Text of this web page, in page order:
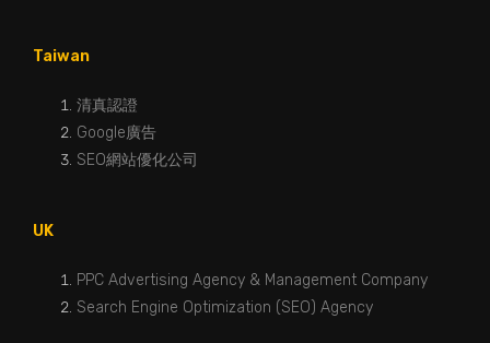
Taiwan
清真認證
Google廣告
SEO網站優化公司
UK
PPC Advertising Agency & Management Company
Search Engine Optimization (SEO) Agency